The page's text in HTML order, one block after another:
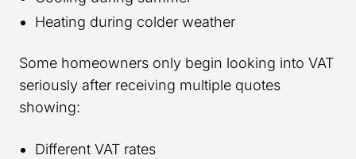
Heating during colder weather
Some homeowners only begin looking into VAT
seriously after receiving multiple quotes
showing:
Different VAT rates